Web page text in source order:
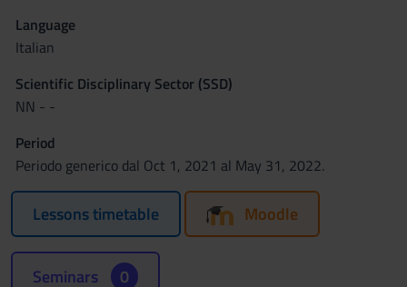
Language
Italian
Scientific Disciplinary Sector (SSD)
NN - -
Period
Periodo generico dal Oct 1, 2021 al May 31, 2022.
Lessons timetable Moodle
Seminars 0